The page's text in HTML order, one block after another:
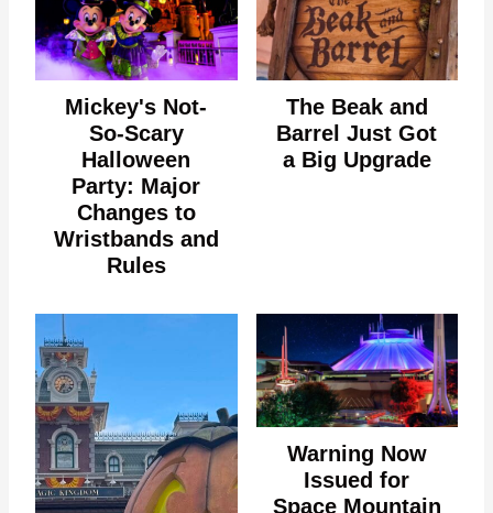
Mickey's Not-
So-Scary
Halloween
Party: Major
Changes to
Wristbands and
Rules
The Beak and
Barrel Just Got
a Big Upgrade
Warning Now
Issued for
Space Mountain